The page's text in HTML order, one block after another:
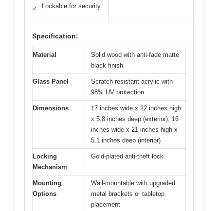
✓ Lockable for security
Specification:
Material
Solid wood with anti-fade matte
black finish
Glass Panel
Scratch-resistant acrylic with
98% UV protection
Dimensions
17 inches wide x 22 inches high
x 5.8 inches deep (exterior); 16
inches wide x 21 inches high x
5.1 inches deep (interior)
Locking
Mechanism
Gold-plated anti-theft lock
Mounting
Options
Wall-mountable with upgraded
metal brackets or tabletop
placement